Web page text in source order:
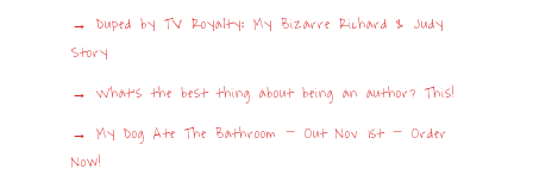
Duped by TV Royalty: My Bizarre Richard & Judy
Story
What’s the best thing about being an author? This!
My Dog Ate The Bathroom – Out Nov 1st – Order
Now!